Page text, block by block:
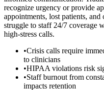
recognize urgency or provide
appointments, lost patients,
struggle to staff 24/7 coverage
high-stress calls.
•Crisis calls require
to clinicians
•HIPAA violations risk
•Staff burnout from
impacts retention